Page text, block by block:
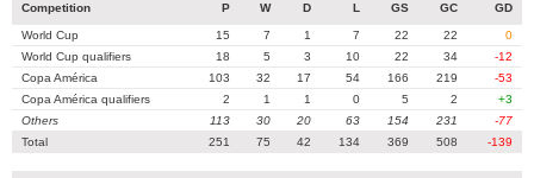
Competition P W D L GS GC GD
World Cup 15 7 1 7 22 22
0
World Cup qualifiers
18 5 3 10 22 34
-12
Copa América
103 32 17 54 166 219
-53
Copa América qualifiers
2 1 1 0 5 2
+3
Others
113 30 20 63 154 231
-77
Total
251 75 42 134 369 508 -139